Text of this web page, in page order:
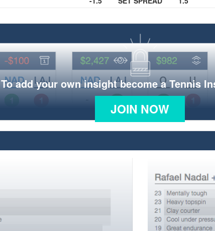
To add your own insight become a Tennis
JOIN NOW